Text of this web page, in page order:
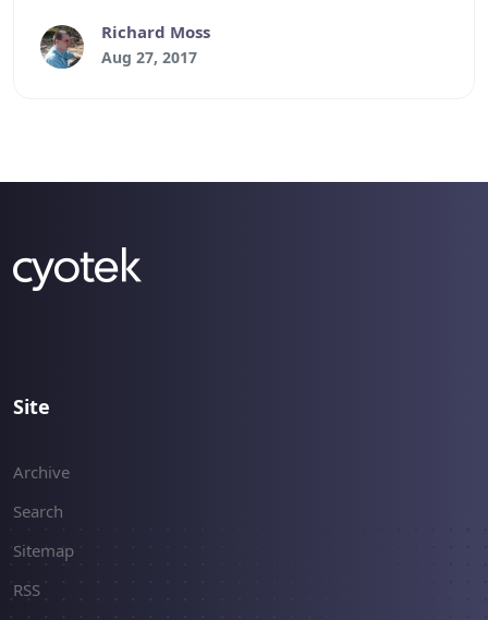
This article describes how you can easily capture
screenshots in your own applications using the
Richard Moss
Aug 27, 2017
Site
Archive
Search
Sitemap
RSS